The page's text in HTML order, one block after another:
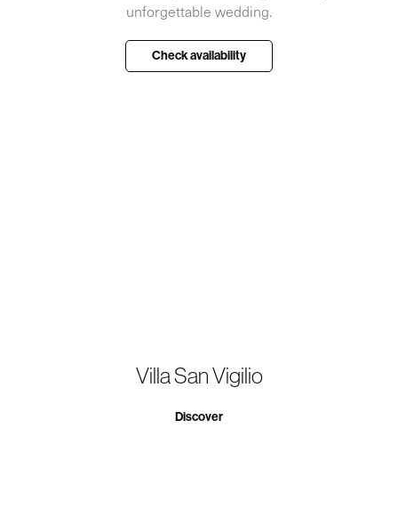
unforgettable wedding.
Check availability
Villa San Vigilio
Discover